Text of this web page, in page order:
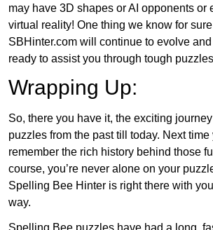
may have 3D shapes or AI opponents or
virtual reality! One thing we know for
SBHinter.com will continue to evolve
ready to assist you through tough
Wrapping Up:
So, there you have it, the exciting
puzzles from the past till today. Next time
remember the rich history behind those
course, you’re never alone on your
Spelling Bee Hinter is right there with
way.
Spelling Bee puzzles have had a long,